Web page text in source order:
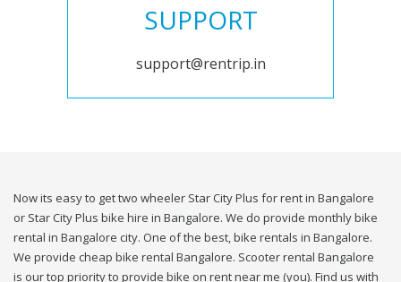
SUPPORT
support@rentrip.in
Now its easy to get two wheeler Star City Plus for rent in Bangalore
or Star City Plus bike hire in Bangalore. We do provide monthly bike
rental in Bangalore city. One of the best, bike rentals in Bangalore.
We provide cheap bike rental Bangalore. Scooter rental Bangalore
is our top priority to provide bike on rent near me (you). Find us with